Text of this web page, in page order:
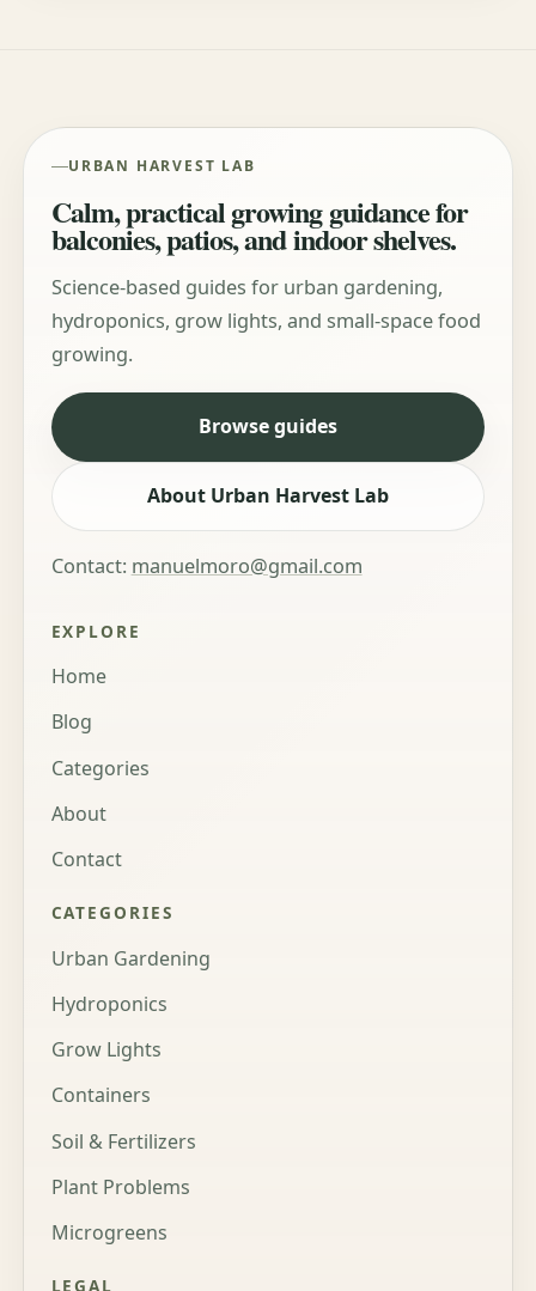
URBAN HARVEST LAB
Calm, practical growing guidance for
balconies, patios, and indoor shelves.
Science-based guides for urban gardening,
hydroponics, grow lights, and small-space food
growing.
Browse guides
About Urban Harvest Lab
Contact: manuelmoro@gmail.com
EXPLORE
Home
Blog
Categories
About
Contact
CATEGORIES
Urban Gardening
Hydroponics
Grow Lights
Containers
Soil & Fertilizers
Plant Problems
Microgreens
LEGAL